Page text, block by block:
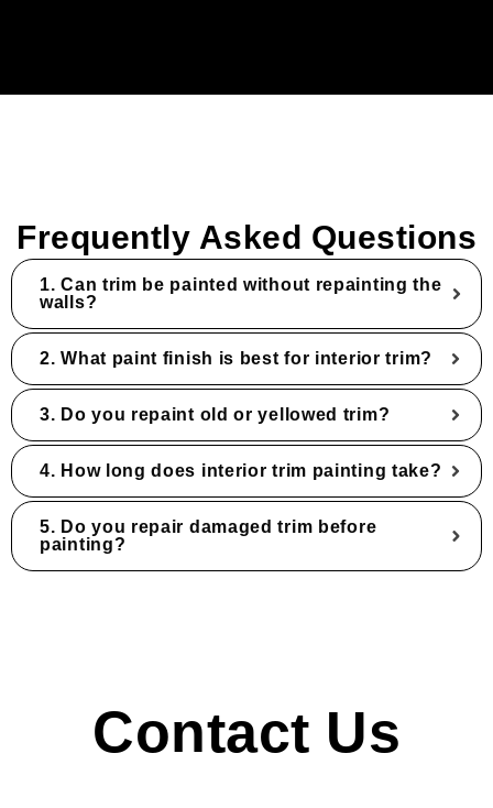
Frequently Asked Questions
1. Can trim be painted without repainting the
walls?
2. What paint finish is best for interior trim?
3. Do you repaint old or yellowed trim?
4. How long does interior trim painting take?
5. Do you repair damaged trim before
painting?
Contact Us